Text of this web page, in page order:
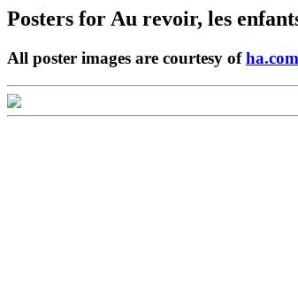
Posters for Au revoir, les
All poster images are courtesy ofha.com